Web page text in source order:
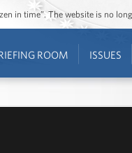
in time”. The website is no
ROOM ISSUES